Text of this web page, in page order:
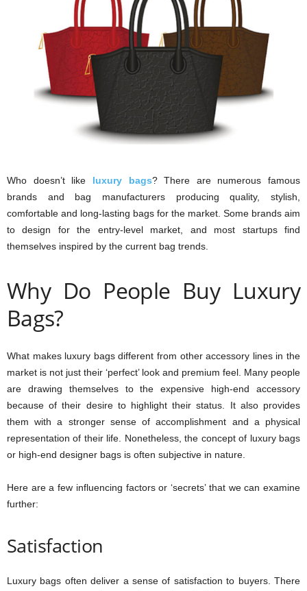
Who doesn’t like luxury bags? There are numerous famous
brands and bag manufacturers producing quality, stylish,
comfortable and long-lasting bags for the market. Some brands aim
to design for the entry-level market, and most startups find
themselves inspired by the current bag trends.
Why Do People Buy Luxury
Bags?
What makes luxury bags different from other accessory lines in the
market is not just their ‘perfect’ look and premium feel. Many people
are drawing themselves to the expensive high-end accessory
because of their desire to highlight their status. It also provides
them with a stronger sense of accomplishment and a physical
representation of their life. Nonetheless, the concept of luxury bags
or high-end designer bags is often subjective in nature.
Here are a few influencing factors or ‘secrets’ that we can examine
further:
Satisfaction
Luxury bags often deliver a sense of satisfaction to buyers. There